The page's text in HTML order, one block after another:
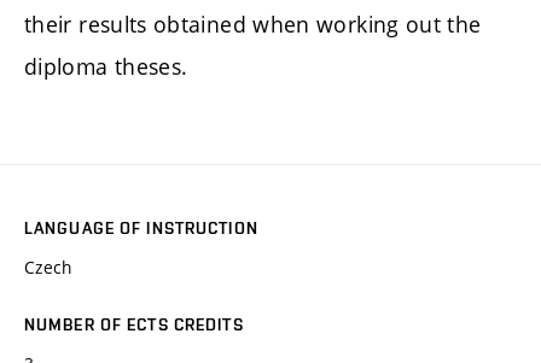
their results obtained when working out the
diploma theses.
LANGUAGE OF INSTRUCTION
Czech
NUMBER OF ECTS CREDITS